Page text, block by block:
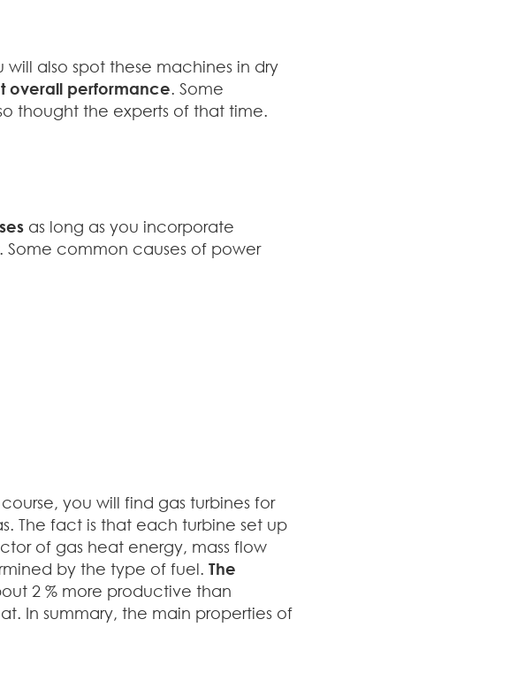
also spot these machines in dry
overall performance. Some
thought the experts of that time.
as long as you incorporate
Some common causes of power
you will find gas turbines for
The fact is that each turbine set up
of gas heat energy, mass flow
by the type of fuel. The
2 % more productive than
In summary, the main properties of